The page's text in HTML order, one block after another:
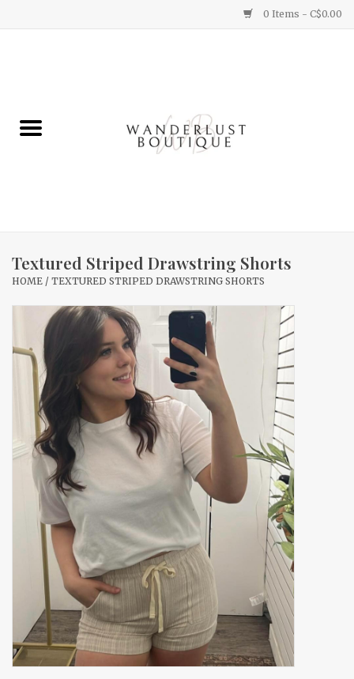
0 Items - C$0.00
Gifts
Home Decor
New Arrivals
Accessories
Gift cards
Textured Striped Drawstring Shorts
HOME / TEXTURED STRIPED DRAWSTRING SHORTS